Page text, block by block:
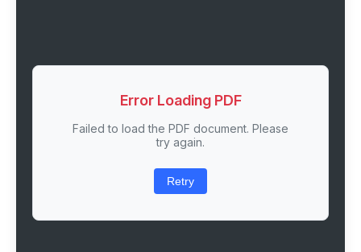
Error Loading PDF
Failed to load the PDF document. Please
try again.
Retry